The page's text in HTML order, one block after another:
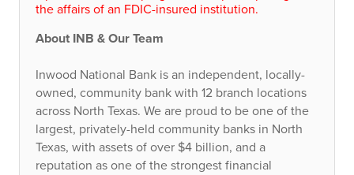
the affairs of an FDIC-insured institution.
About INB & Our Team
Inwood National Bank is an independent, locally-
owned, community bank with 12 branch locations
across North Texas. We are proud to be one of the
largest, privately-held community banks in North
Texas, with assets of over $4 billion, and a
reputation as one of the strongest financial